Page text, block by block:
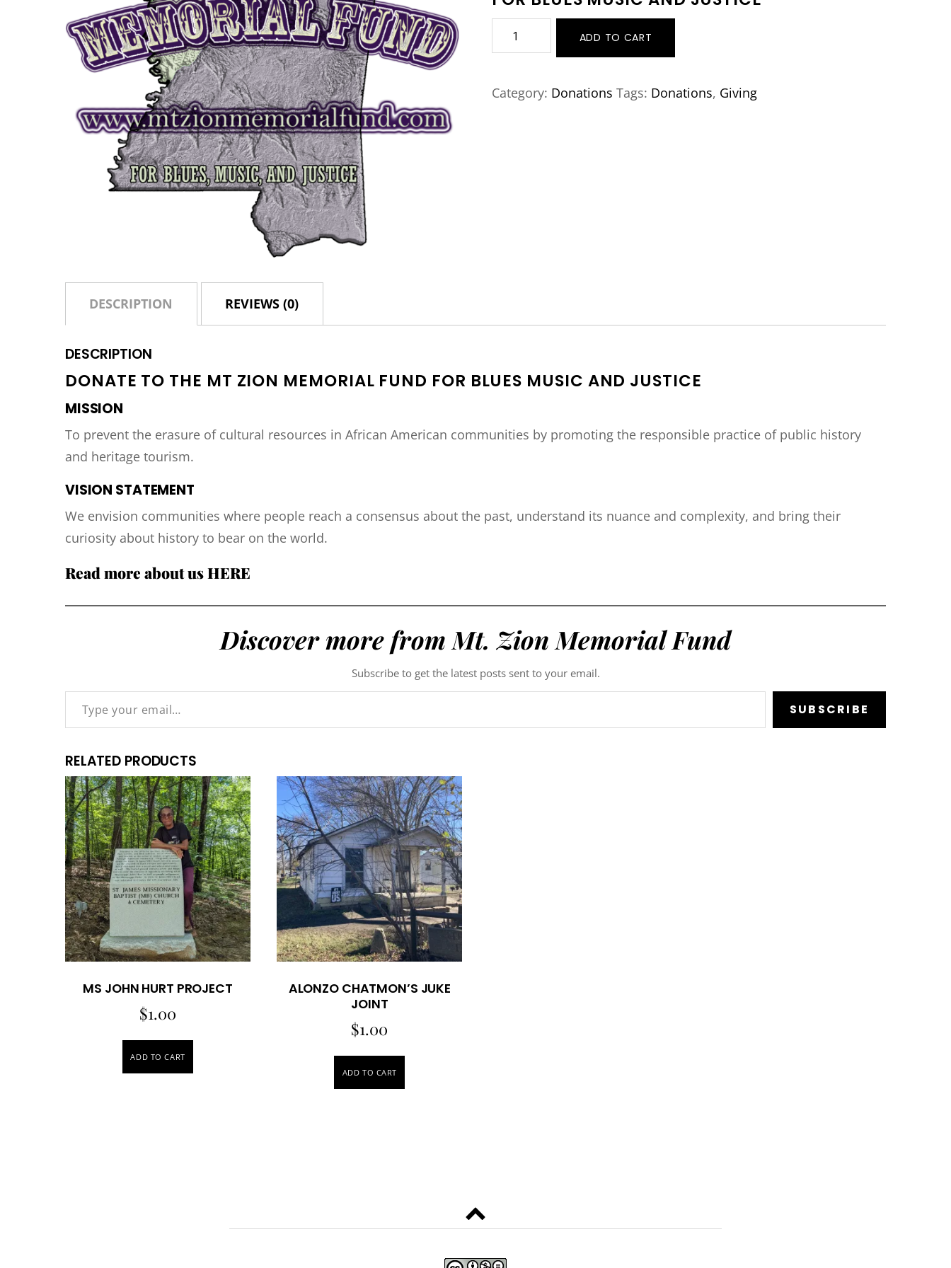
Donate
Now
ADD TO CART
Category: Donations Tags: Donations, Giving
DESCRIPTION REVIEWS (0)
DESCRIPTION
DONATE TO THE MT ZION MEMORIAL FUND FOR BLUES MUSIC AND JUSTICE
MISSION
To prevent the erasure of cultural resources in African American communities by promoting the responsible practice of public history
and heritage tourism.
VISION STATEMENT
We envision communities where people reach a consensus about the past, understand its nuance and complexity, and bring their
curiosity about history to bear on the world.
Read more about usHERE
Discover more from Mt. Zion Memorial Fund
Subscribe to get the latest posts sent to your email.
Type your email…
SUBSCRIBE
RELATED PRODUCTS
MS JOHN HURT PROJECT
$1.00
ADD TO CART
ALONZO CHATMON’S JUKE
JOINT
$1.00
ADD TO CART